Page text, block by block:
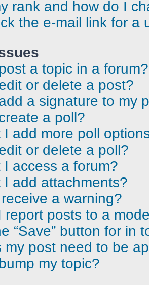
rank and how do I
the e-mail link for a
a topic in a forum?
or delete a post?
a signature to my
a poll?
I add more poll
or delete a poll?
I access a forum?
I add attachments?
a warning?
report posts to a
“Save” button for in
my post need to be
my topic?